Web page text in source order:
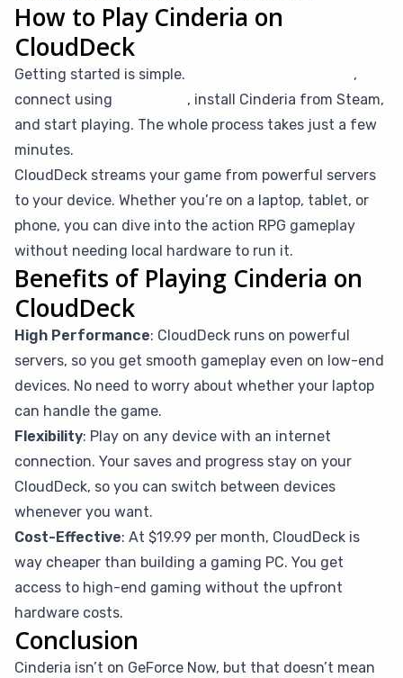
How to Play Cinderia on
CloudDeck
Getting started is simple.
,
connect using
, install Cinderia from Steam,
and start playing. The whole process takes just a few
minutes.
CloudDeck streams your game from powerful servers
to your device. Whether you’re on a laptop, tablet, or
phone, you can dive into the action RPG gameplay
without needing local hardware to run it.
Benefits of Playing Cinderia on
CloudDeck
High Performance: CloudDeck runs on powerful
servers, so you get smooth gameplay even on low-end
devices. No need to worry about whether your laptop
can handle the game.
Flexibility: Play on any device with an internet
connection. Your saves and progress stay on your
CloudDeck, so you can switch between devices
whenever you want.
Cost-Effective: At $19.99 per month, CloudDeck is
way cheaper than building a gaming PC. You get
access to high-end gaming without the upfront
hardware costs.
Conclusion
Cinderia isn’t on GeForce Now, but that doesn’t mean